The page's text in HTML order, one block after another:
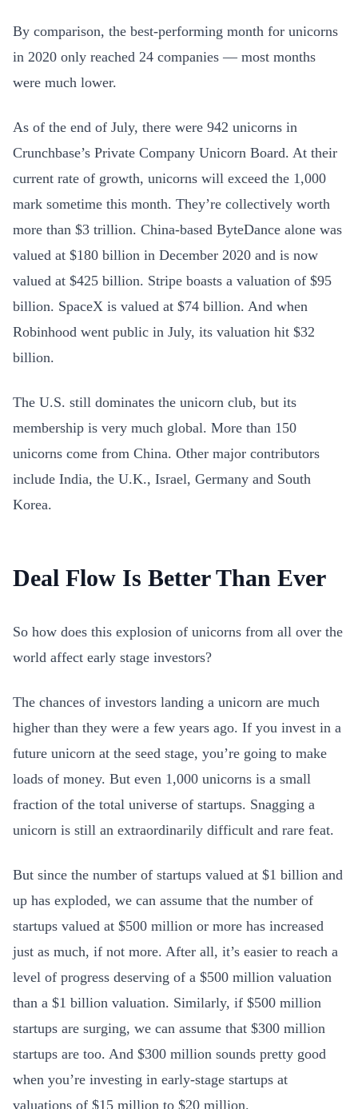
By comparison, the best-performing month for unicorns
in 2020 only reached 24 companies — most months
were much lower.
As of the end of July, there were 942 unicorns in
Crunchbase’s Private Company Unicorn Board. At their
current rate of growth, unicorns will exceed the 1,000
mark sometime this month. They’re collectively worth
more than $3 trillion. China-based ByteDance alone was
valued at $180 billion in December 2020 and is now
valued at $425 billion. Stripe boasts a valuation of $95
billion. SpaceX is valued at $74 billion. And when
Robinhood went public in July, its valuation hit $32
billion.
The U.S. still dominates the unicorn club, but its
membership is very much global. More than 150
unicorns come from China. Other major contributors
include India, the U.K., Israel, Germany and South
Korea.
Deal Flow Is Better Than Ever
So how does this explosion of unicorns from all over the
world affect early stage investors?
The chances of investors landing a unicorn are much
higher than they were a few years ago. If you invest in a
future unicorn at the seed stage, you’re going to make
loads of money. But even 1,000 unicorns is a small
fraction of the total universe of startups. Snagging a
unicorn is still an extraordinarily difficult and rare feat.
But since the number of startups valued at $1 billion and
up has exploded, we can assume that the number of
startups valued at $500 million or more has increased
just as much, if not more. After all, it’s easier to reach a
level of progress deserving of a $500 million valuation
than a $1 billion valuation. Similarly, if $500 million
startups are surging, we can assume that $300 million
startups are too. And $300 million sounds pretty good
when you’re investing in early-stage startups at
valuations of $15 million to $20 million.